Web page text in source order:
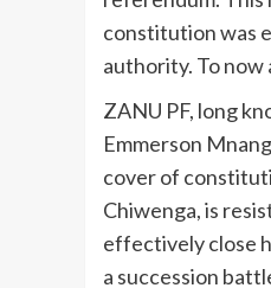
constitution was
authority. To
ZANU PF, long
Emmerson
cover of
Chiwenga, is
effectively close
a succession